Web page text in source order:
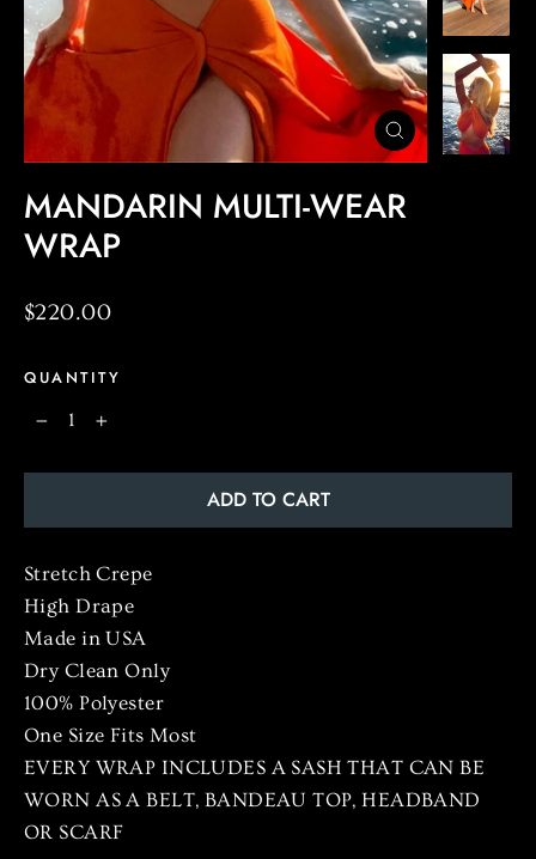
CLOSE
(ESC)
MANDARIN MULTI-WEAR
WRAP
Regular
$220.00
QUANTITY
ADD TO CART
StretchCrepe
High Drape
Made in USA
Dry Clean Only
100% Polyester
One Size Fits Most
EVERY WRAP INCLUDES A SASH THAT CAN BE
WORN AS A BELT, BANDEAU TOP, HEADBAND
OR SCARF